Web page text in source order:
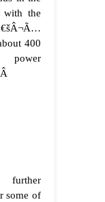
the
400
further
some of